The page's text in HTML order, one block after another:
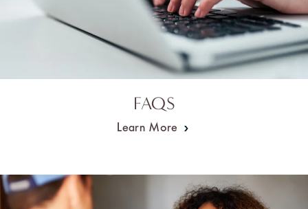
FAQS
Learn More